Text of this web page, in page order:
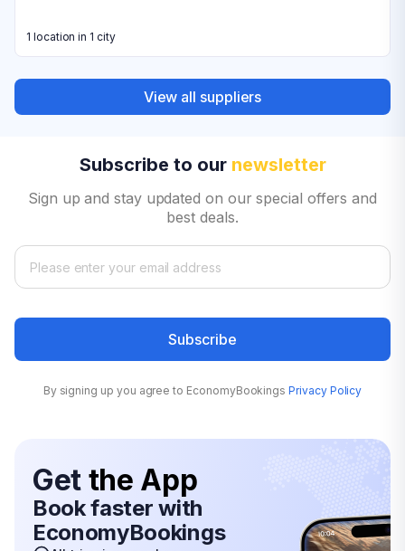
1 location in 1 city
View all suppliers
Subscribe to our newsletter
Sign up and stay updated on our special offers and
best deals.
Subscribe
By signing up you agree to EconomyBookings Privacy Policy
Get the App
Book faster with
EconomyBookings